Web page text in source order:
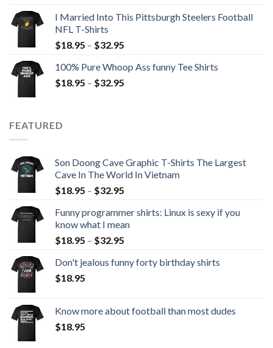
I Married Into This Pittsburgh Steelers Football
NFL T-Shirts
$18.95 – $32.95
100% Pure Whoop Ass funny Tee Shirts
$18.95 – $32.95
FEATURED
Son Doong Cave Graphic T-Shirts The Largest
Cave In The World In Vietnam
$18.95 – $32.95
Funny programmer shirts: Linux is sexy if you
know what I mean
$18.95 – $32.95
Don't jealous funny forty birthday shirts
$18.95
Know more about football than most dudes
$18.95